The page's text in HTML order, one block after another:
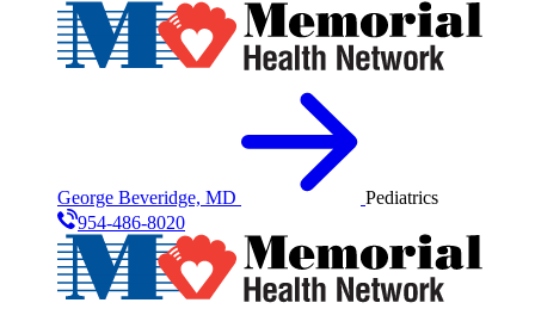
George Beveridge, MD
Pediatrics
954-486-8020